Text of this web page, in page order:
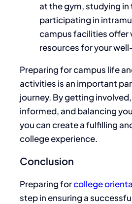
at the gym, studying in
participating in
campus facilities offer
resources for your
Preparing for campus life
activities is an important
journey. By getting
informed, and balancing
you can create a fulfilling
college experience.
Conclusion
Preparing forcollege
step in ensuring a